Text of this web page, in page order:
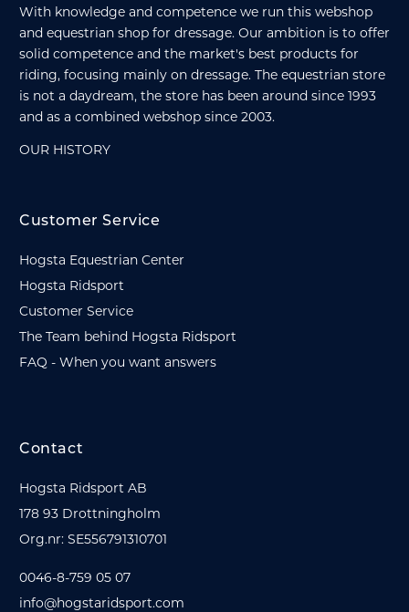
With knowledge and competence we run this webshop
and equestrian shop for dressage. Our ambition is to offer
solid competence and the market's best products for
riding, focusing mainly on dressage. The equestrian store
is not a daydream, the store has been around since 1993
and as a combined webshop since 2003.
OUR HISTORY
Customer Service
Hogsta Equestrian Center
Hogsta Ridsport
Customer Service
The Team behind Hogsta Ridsport
FAQ - When you want answers
Contact
Hogsta Ridsport AB
178 93 Drottningholm
Org.nr: SE556791310701
0046-8-759 05 07
info@hogstaridsport.com